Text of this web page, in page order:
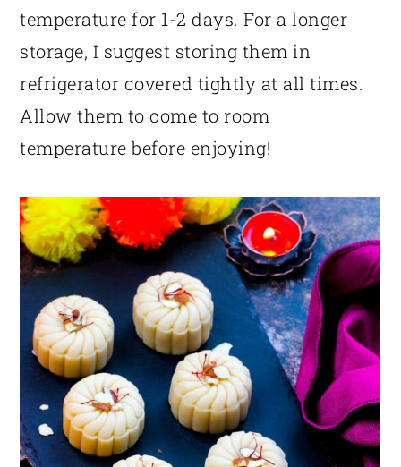
temperature for 1-2 days. For a longer
storage, I suggest storing them in
refrigerator covered tightly at all times.
Allow them to come to room
temperature before enjoying!